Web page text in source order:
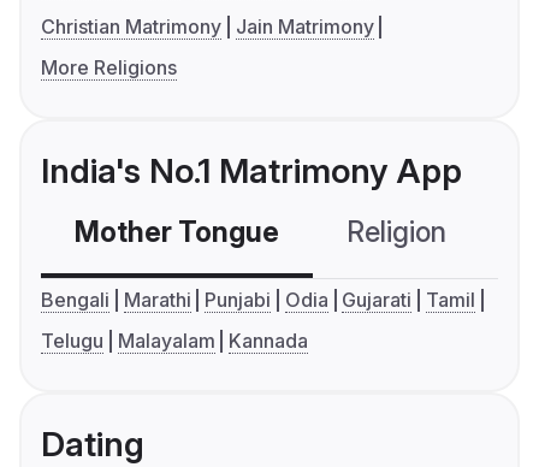
Christian Matrimony
Jain Matrimony
More Religions
India's No.1 Matrimony App
Mother Tongue Religion
Bengali Marathi Punjabi Odia Gujarati
Tamil
Telugu
Malayalam Kannada
Dating